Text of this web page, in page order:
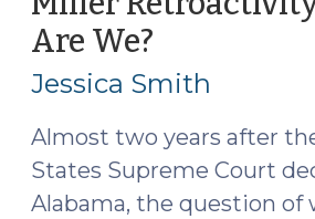
Death
(May
2014)"
Are We?
31,
Jessica Smith
Almost two years after
States Supreme Court
Alabama, the question of